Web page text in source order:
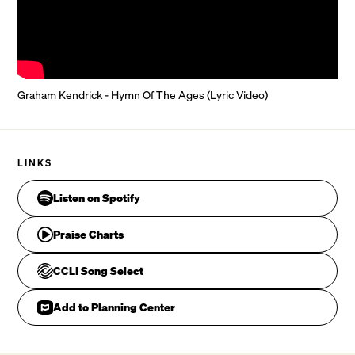
CHORUS
        To the One who has loved us,
Graham Kendrick - Hymn Of The Ages (Lyric Video)
LINKS
Listen on Spotify
Praise Charts
CCLI Song Select
Add to Planning Center